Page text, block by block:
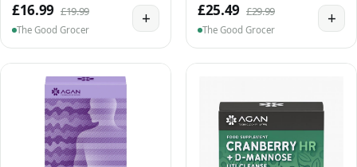
£16.99 £19.99
The Good Grocer
+ £25.49 £29.99
The Good Grocer
+